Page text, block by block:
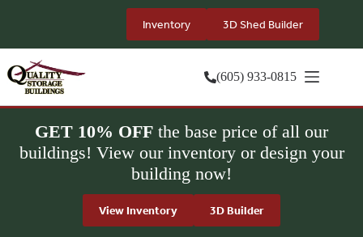
Inventory 3D Shed Builder
(605) 933-0815
GET 10% OFF the base price of all our
buildings! View our inventory or design your
building now!
View Inventory 3D Builder